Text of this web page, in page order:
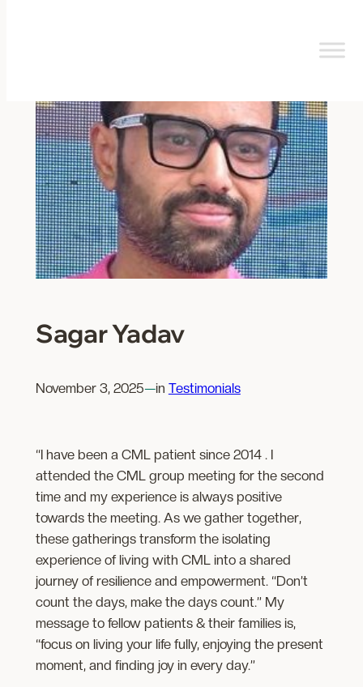
Sagar Yadav
November 3, 2025—in Testimonials
“I have been a CML patient since 2014 . I
attended the CML group meeting for the second
time and my experience is always positive
towards the meeting. As we gather together,
these gatherings transform the isolating
experience of living with CML into a shared
journey of resilience and empowerment. “Don’t
count the days, make the days count.” My
message to fellow patients & their families is,
“focus on living your life fully, enjoying the present
moment, and finding joy in every day.”